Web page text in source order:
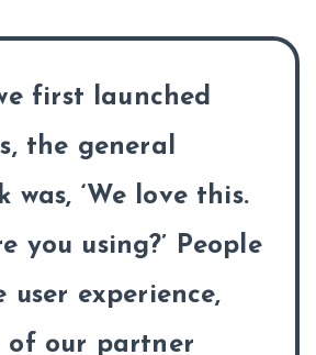
first launched
the general
was, ‘We love this.
you using?’ People
user experience,
of our partner